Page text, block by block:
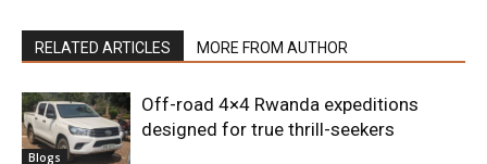
RELATED ARTICLES MORE FROM AUTHOR
Blogs
Off-road 4×4 Rwanda expeditions
designed for true thrill-seekers